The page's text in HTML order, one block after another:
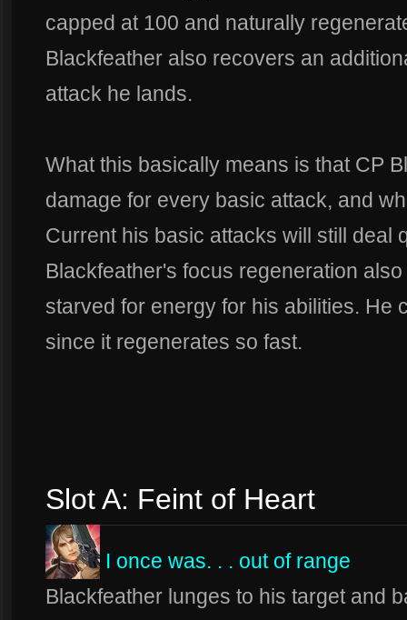
capped at 100 and naturally
Blackfeather also recovers an
attack he lands.
What this basically means is that CP
damage for every basic attack, and
Current his basic attacks will still deal
Blackfeather's focus regeneration
starved for energy for his abilities. He
since it regenerates so fast.
Slot A: Feint of Heart
I once was. . . out of range
Blackfeather lunges to his target and